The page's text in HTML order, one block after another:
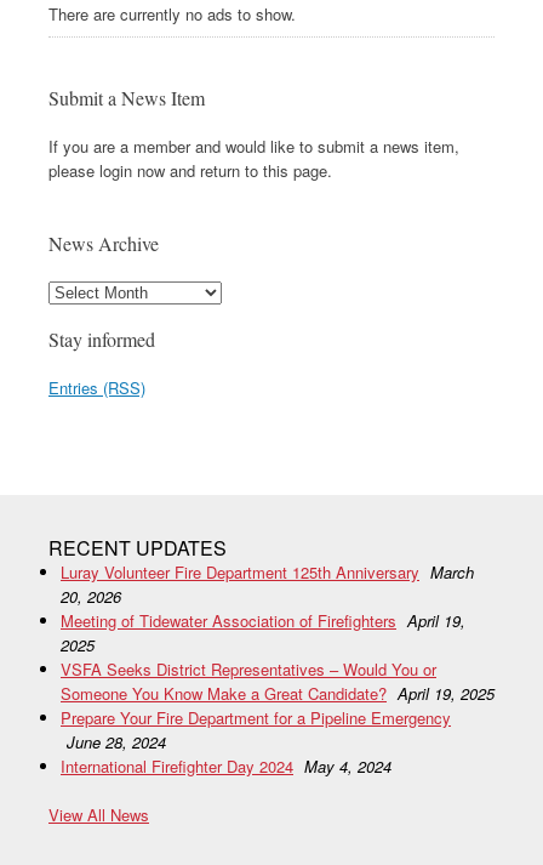
There are currently no ads to show.
Submit a News Item
If you are a member and would like to submit a news item,
please login now and return to this page.
News Archive
Stay informed
Entries (RSS)
RECENT UPDATES
Luray Volunteer Fire Department 125th Anniversary March
20, 2026
Meeting of Tidewater Association of Firefighters April 19,
2025
VSFA Seeks District Representatives – Would You or
Someone You Know Make a Great Candidate? April 19, 2025
Prepare Your Fire Department for a Pipeline Emergency
June 28, 2024
International Firefighter Day 2024 May 4, 2024
View All News